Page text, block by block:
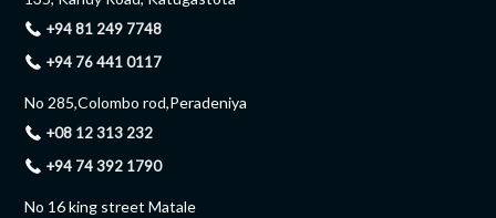
+94 81 249 7748
+94 76 441 0117
No 285,Colombo rod,Peradeniya
+08 12 313 232
+94 74 392 1790
No 16 king street Matale